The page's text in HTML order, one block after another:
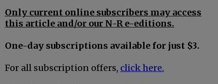
Only current online subscribers may access
this article and/or our N-R e-editions.
One-day subscriptions available for just $3.
For all subscription offers, click here.